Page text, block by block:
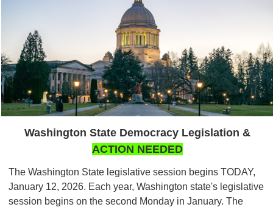
Washington State Democracy Legislation &
ACTION NEEDED
The Washington State legislative session begins TODAY,
January 12, 2026. Each year, Washington state's legislative
session begins on the second Monday in January. The